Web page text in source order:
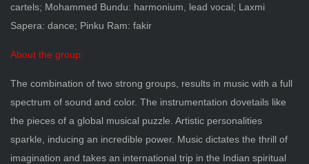
cartels; Mohammed Bundu: harmonium, lead vocal; Laxmi
Sapera: dance; Pinku Ram: fakir
About the group:
The combination of two strong groups, results in music with a full
spectrum of sound and color. The instrumentation dovetails like
the pieces of a global musical puzzle. Artistic personalities
sparkle, inducing an incredible power. Music dictates the thrill of
imagination and takes an international trip in the Indian spiritual